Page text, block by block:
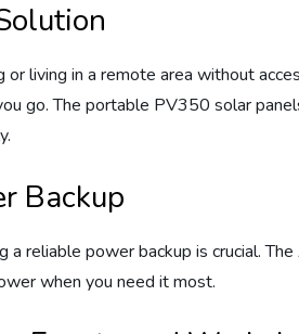
or living in a remote area without
go. The portable PV350 solar
Backup
a reliable power backup is crucial.
when you need it most.